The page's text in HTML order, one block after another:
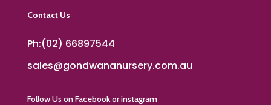
Contact Us
Ph:(02) 66897544
sales@gondwananursery.com.au
Follow Us on Facebook or instagram